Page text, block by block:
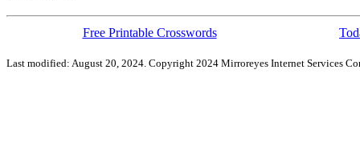
Free Printable Crosswords
Last modified: August 20, 2024. Copyright 2024 Mirroreyes Internet Services